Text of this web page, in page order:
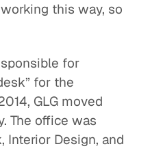
this way, so
for
for the
GLG moved
The office was
Interior Design, and